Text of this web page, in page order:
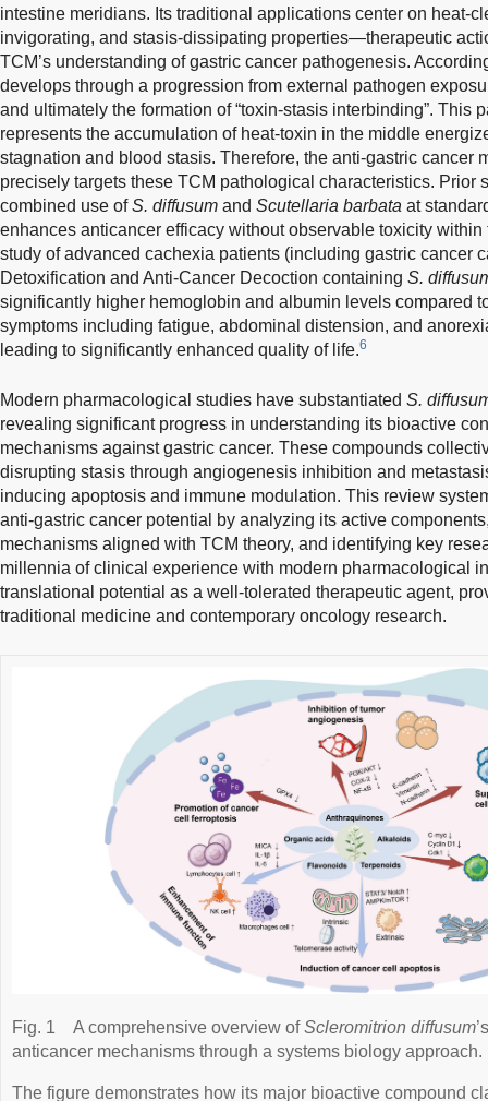
intestine meridians. Its traditional applications center on heat-
invigorating, and stasis-dissipating properties—therapeutic
TCM’s understanding of gastric cancer pathogenesis.
develops through a progression from external pathogen
and ultimately the formation of “toxin-stasis interbinding”. This
represents the accumulation of heat-toxin in the middle
stagnation and blood stasis. Therefore, the anti-gastric cancer
precisely targets these TCM pathological characteristics. Prior
combined use ofS. diffusum and Scutellaria barbata at
enhances anticancer efficacy without observable toxicity within
study of advanced cachexia patients (including gastric cancer
Detoxification and Anti-Cancer Decoction containing S.
significantly higher hemoglobin and albumin levels compared
symptoms including fatigue, abdominal distension, and
leading to significantly enhanced quality of life.6
Modern pharmacological studies have substantiated S.
revealing significant progress in understanding its bioactive
mechanisms against gastric cancer. These compounds
disrupting stasis through angiogenesis inhibition and
inducing apoptosis and immune modulation. This review
anti-gastric cancer potential by analyzing its active
mechanisms aligned with TCM theory, and identifying key
millennia of clinical experience with modern pharmacological
translational potential as a well-tolerated therapeutic agent,
traditional medicine and contemporary oncology research.
Fig. 1 A comprehensive overview ofScleromitrion diffusum
anticancer mechanisms through a systems biology approach.
The figure demonstrates how its major bioactive compound